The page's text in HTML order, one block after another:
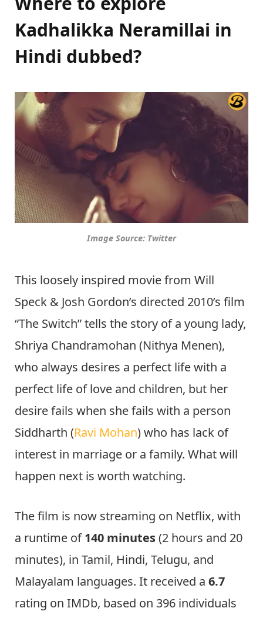
Kadhalikka Neramillai in
Hindi dubbed?
Image Source: Twitter
This loosely inspired movie from Will
Speck & Josh Gordon’s directed 2010’s film
“The Switch” tells the story of a young lady,
Shriya Chandramohan (Nithya Menen),
who always desires a perfect life with a
perfect life of love and children, but her
desire fails when she fails with a person
Siddharth (Ravi Mohan) who has lack of
interest in marriage or a family. What will
happen next is worth watching.
The film is now streaming on Netflix, with
a runtime of140 minutes(2 hours and 20
minutes), in Tamil, Hindi, Telugu, and
Malayalam languages. It received a 6.7
rating on IMDb, based on 396 individuals